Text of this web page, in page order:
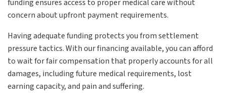
funding ensures access to proper medical care without
concern about upfront payment requirements.
Having adequate funding protects you from settlement
pressure tactics. With our financing available, you can afford
to wait for fair compensation that properly accounts for all
damages, including future medical requirements, lost
earning capacity, and pain and suffering.